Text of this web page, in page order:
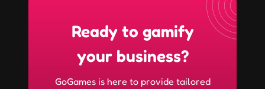
Ready to gamify
your business?
GoGames is here to provide tailored